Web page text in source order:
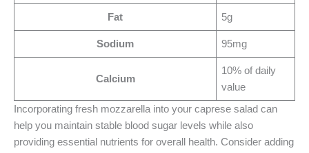
Fat 5g
Sodium 95mg
Calcium
10% of daily
value
Incorporating fresh mozzarella into your caprese salad can
help you maintain stable blood sugar levels while also
providing essential nutrients for overall health. Consider adding